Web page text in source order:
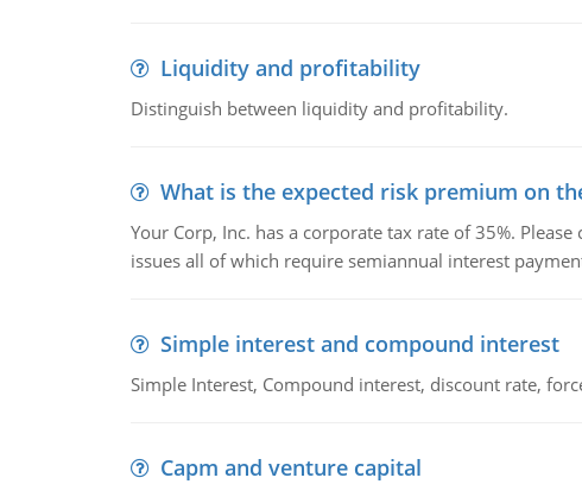
Liquidity and profitability
Distinguish between liquidity and profitability.
What is the expected risk premium on
Your Corp, Inc. has a corporate tax rate of 35%.
issues all of which require semiannual interest
Simple interest and compound interest
Simple Interest, Compound interest, discount rate,
Capm and venture capital